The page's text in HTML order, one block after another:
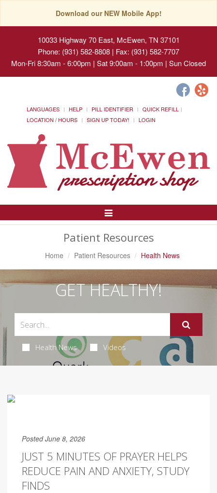
Download our NEW Mobile App!
10033 Highway 70 East, McEwen, TN 37101
Phone: (931) 582-8808 | Fax: (931) 582-7707
Mon-Fri 8:30am - 6:00pm | Sat 9:00am - 1:00pm | Sun Closed
LANGUAGES HELP PILL IDENTIFIER
QUICK REFILL
LOCATION / HOURS
SIGN UP TODAY! LOGIN
Toggle
Patient Resources
Home Patient Resources Health News
GET HEALTHY!
Health News Videos
Posted June 8, 2026
JUST 5 MINUTES OF PRAYER HELPS
REDUCE PAIN AND ANXIETY, STUDY
FINDS